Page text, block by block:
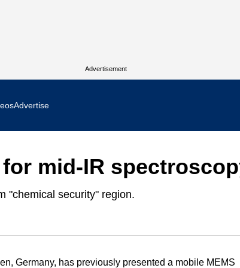
Advertisement
Advertise
mid-IR
"chemical security" region.
Germany, has previously presented a mobile MEMS